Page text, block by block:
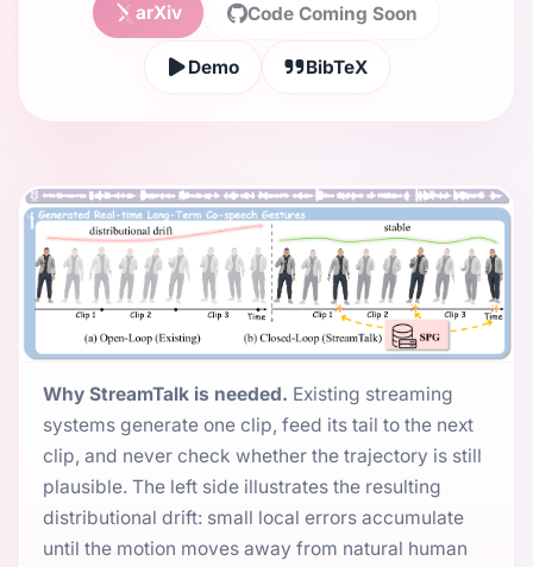
arXiv Code Coming Soon
Demo BibTeX
Why StreamTalk is needed. Existing streaming
systems generate one clip, feed its tail to the next
clip, and never check whether the trajectory is still
plausible. The left side illustrates the resulting
distributional drift: small local errors accumulate
until the motion moves away from natural human